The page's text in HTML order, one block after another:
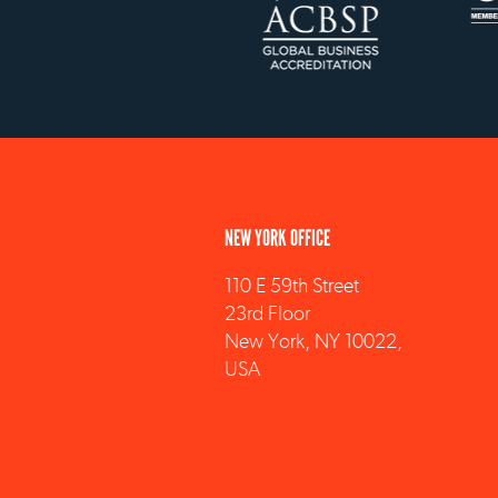
NEW YORK OFFICE
110 E 59th Street
23rd Floor
New York, NY 10022,
USA